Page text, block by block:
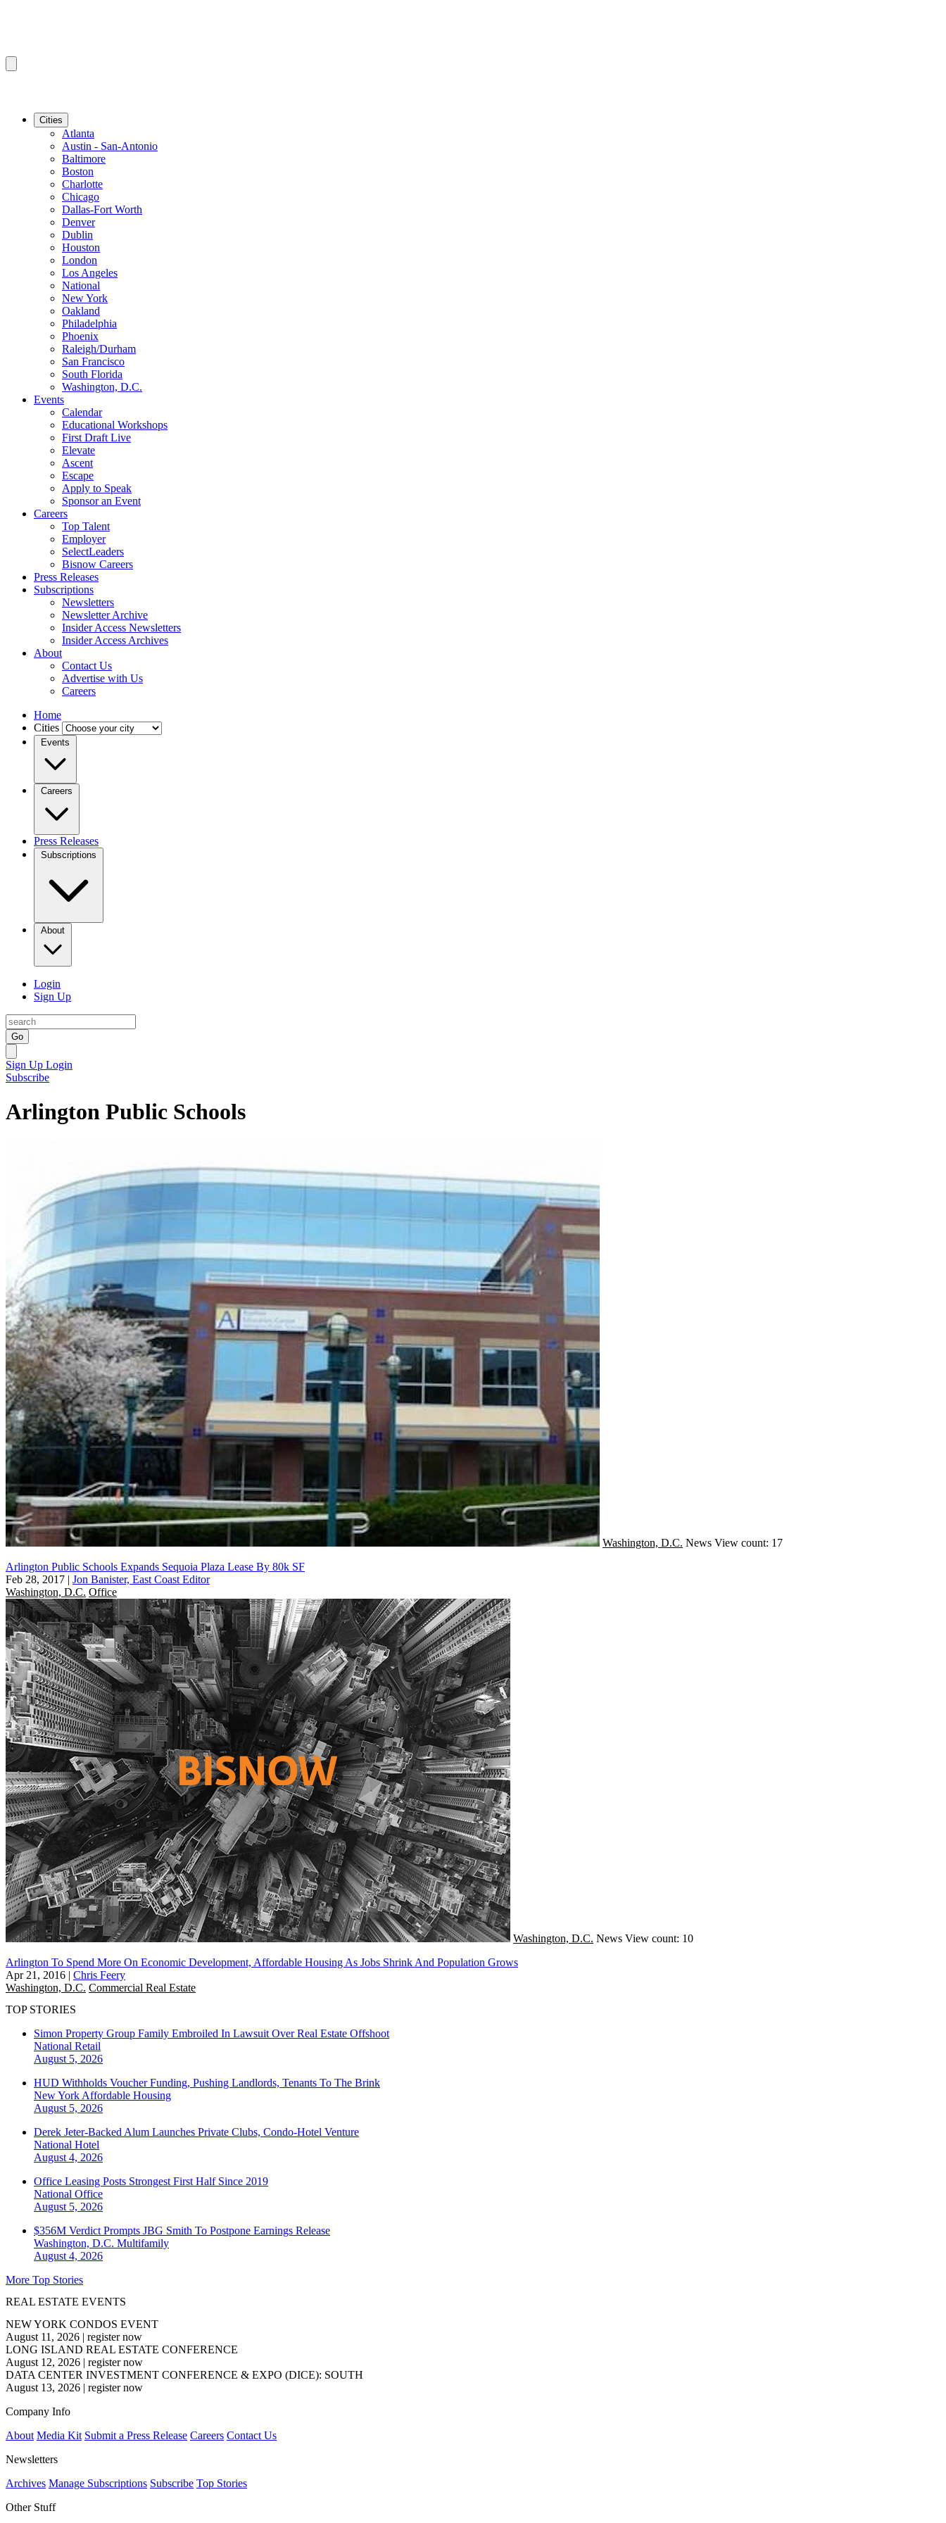
Cities
Atlanta
Austin - San-Antonio
Baltimore
Boston
Charlotte
Chicago
Dallas-Fort Worth
Denver
Dublin
Houston
London
Los Angeles
National
New York
Oakland
Philadelphia
Phoenix
Raleigh/Durham
San Francisco
South Florida
Washington, D.C.
Events
Calendar
Educational Workshops
First Draft Live
Elevate
Ascent
Escape
Apply to Speak
Sponsor an Event
Careers
Top Talent
Employer
SelectLeaders
Bisnow Careers
Press Releases
Subscriptions
Newsletters
Newsletter Archive
Insider Access Newsletters
Insider Access Archives
About
Contact Us
Advertise with Us
Careers
Home
Cities
Events
Careers
Press Releases
Subscriptions
About
Login
Sign Up
Go
Sign Up Login
Subscribe
Arlington Public Schools
Washington, D.C. News View count: 17
Arlington Public Schools Expands Sequoia Plaza Lease By 80k SF
Feb 28, 2017 | Jon Banister, East Coast Editor
Washington, D.C. Office
Washington, D.C. News View count: 10
Arlington To Spend More On Economic Development, Affordable Housing As Jobs Shrink And Population Grows
Apr 21, 2016 | Chris Feery
Washington, D.C. Commercial Real Estate
TOP STORIES
Simon Property Group Family Embroiled In Lawsuit Over Real Estate Offshoot
National Retail
August 5, 2026
HUD Withholds Voucher Funding, Pushing Landlords, Tenants To The Brink
New York Affordable Housing
August 5, 2026
Derek Jeter-Backed Alum Launches Private Clubs, Condo-Hotel Venture
National Hotel
August 4, 2026
Office Leasing Posts Strongest First Half Since 2019
National Office
August 5, 2026
$356M Verdict Prompts JBG Smith To Postpone Earnings Release
Washington, D.C. Multifamily
August 4, 2026
More Top Stories
REAL ESTATE EVENTS
NEW YORK CONDOS EVENT
August 11, 2026 | register now
LONG ISLAND REAL ESTATE CONFERENCE
August 12, 2026 | register now
DATA CENTER INVESTMENT CONFERENCE & EXPO (DICE): SOUTH
August 13, 2026 | register now
Company Info
About Media Kit Submit a Press Release Careers Contact Us
Newsletters
Archives Manage Subscriptions Subscribe Top Stories
Other Stuff